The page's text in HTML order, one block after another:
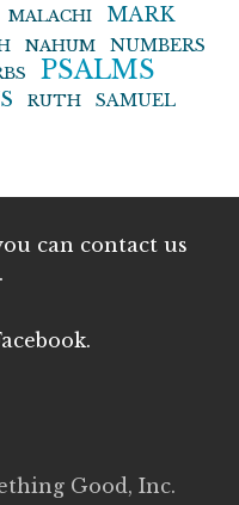
MALACHI MARK
NAHUM NUMBERS
PSALMS
RUTH SAMUEL
can contact us
Good, Inc.